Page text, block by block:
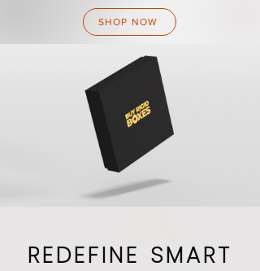
SHOP NOW
REDEFINE SMART